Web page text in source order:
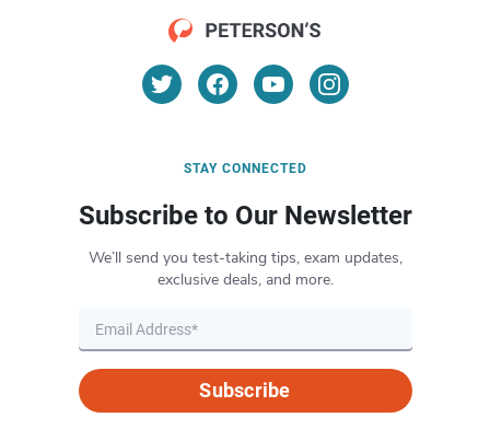
STAY CONNECTED
Subscribe to Our Newsletter
We’ll send you test-taking tips, exam updates,
exclusive deals, and more.
Subscribe